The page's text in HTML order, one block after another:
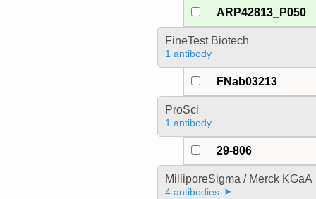
ARP42813_P050
FineTest Biotech
1 antibody
FNab03213
ProSci
1 antibody
29-806
MilliporeSigma / Merck KGaA
4 antibodies